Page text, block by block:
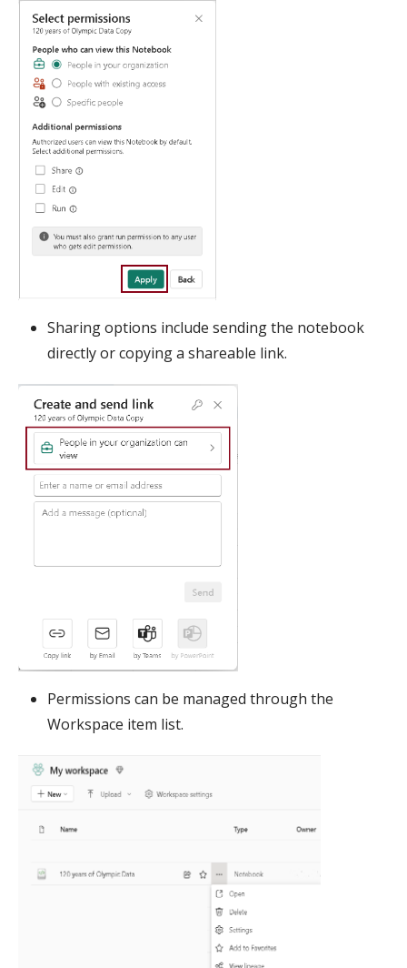
Sharing options include sending the notebook
directly or copying a shareable link.
Permissions can be managed through the
Workspace item list.